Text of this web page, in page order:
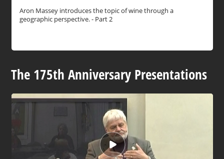
Aron Massey introduces the topic of wine through a
geographic perspective. - Part 2
The 175th Anniversary Presentations